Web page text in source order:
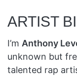
ARTIST
I’m Anthony
unknown but
talented rap